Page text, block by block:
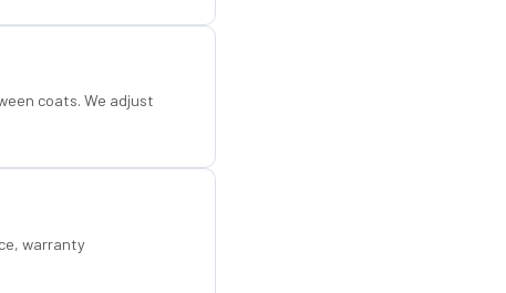
coats. We adjust
warranty